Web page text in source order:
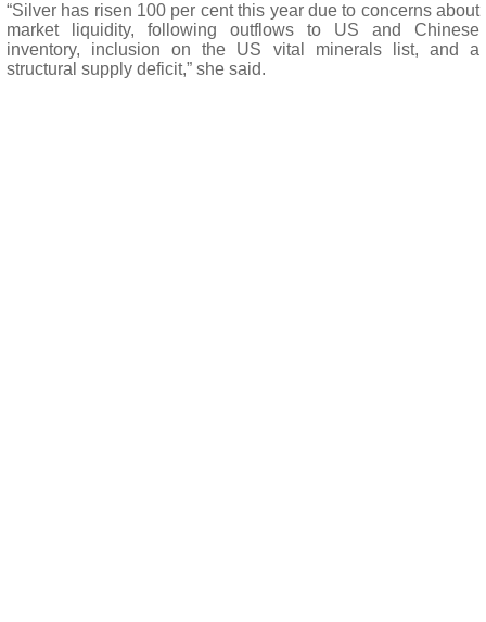
“Silver has risen 100 per cent this year due to concerns about
market liquidity, following outflows to US and Chinese
inventory, inclusion on the US vital minerals list, and a
structural supply deficit,” she said.